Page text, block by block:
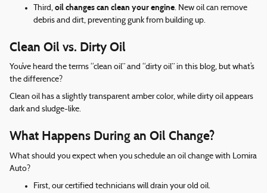
Third, oil changes can clean your engine. New oil can remove
debris and dirt, preventing gunk from building up.
Clean Oil vs. Dirty Oil
You’ve heard the terms “clean oil” and “dirty oil” in this blog, but what’s
the difference?
Clean oil has a slightly transparent amber color, while dirty oil appears
dark and sludge-like.
What Happens During an Oil Change?
What should you expect when you schedule an oil change with Lomira
Auto?
First, our certified technicians will drain your old oil.